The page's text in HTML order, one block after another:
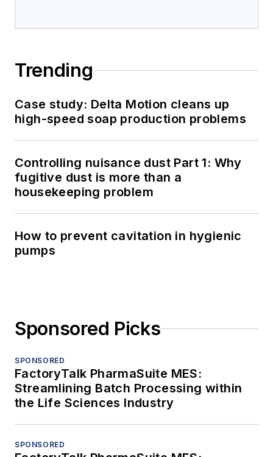
Trending
Case study: Delta Motion cleans up
high-speed soap production problems
Controlling nuisance dust Part 1: Why
fugitive dust is more than a
housekeeping problem
How to prevent cavitation in hygienic
pumps
Sponsored Picks
SPONSORED
FactoryTalk PharmaSuite MES:
Streamlining Batch Processing within
the Life Sciences Industry
SPONSORED